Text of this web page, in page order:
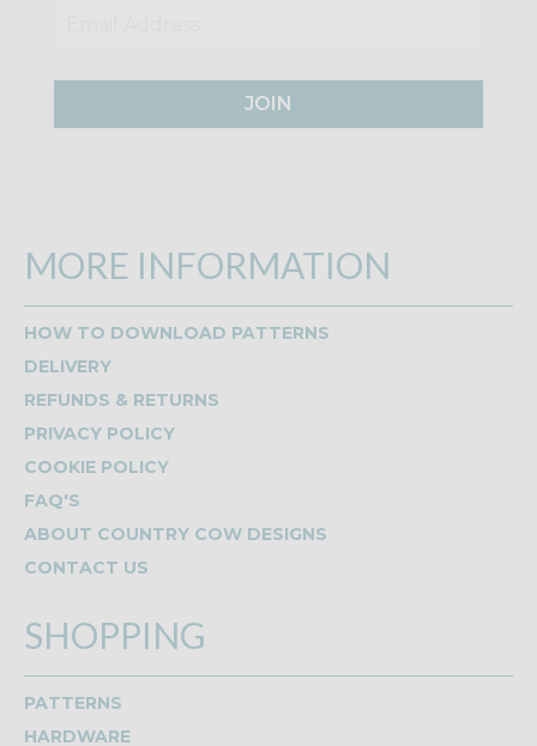
JOIN
MORE INFORMATION
HOW TO DOWNLOAD PATTERNS
DELIVERY
REFUNDS & RETURNS
PRIVACY POLICY
COOKIE POLICY
FAQ'S
ABOUT COUNTRY COW DESIGNS
CONTACT US
SHOPPING
PATTERNS
HARDWARE